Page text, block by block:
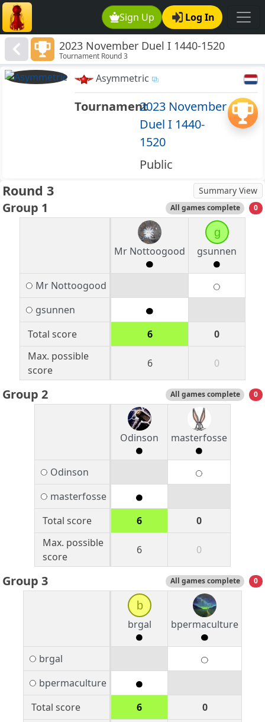
Sign Up Log In
2023 November Duel I 1440-1520
Tournament Round 3
Asymmetric
Tournament2023 November
Duel I 1440-
1520
Public
Round 3 Summary View
Group 1 All games complete 0
Mr Nottoogood
g
gsunnen
Mr Nottoogood
gsunnen
Total score
6
0
Max. possible
score
6 0
Group 2 All games complete 0
Odinson masterfosse
Odinson
masterfosse
Total score
6
0
Max. possible
score
6 0
Group 3 All games complete 0
b
brgal
bpermaculture
brgal
bpermaculture
Total score
6
0